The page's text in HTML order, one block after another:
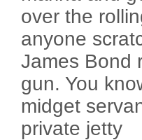
over the
anyone
James Bond
gun. You
midget
private jetty